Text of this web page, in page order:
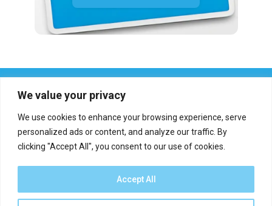
We value your privacy
We use cookies to enhance your browsing experience, serve
personalized ads or content, and analyze our traffic. By
clicking "Accept All", you consent to our use of cookies.
Accept All
Report an error